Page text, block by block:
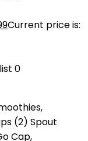
Current price is:
0